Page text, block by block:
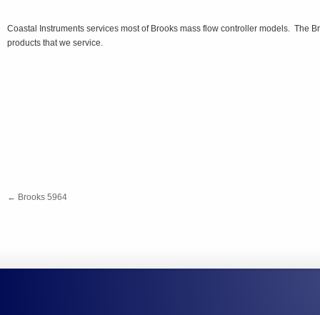
Coastal Instruments services most of Brooks mass flow controller models. The
products that we service.
← Brooks 5964